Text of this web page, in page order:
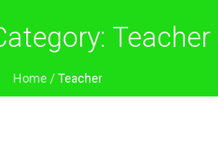
Teacher
Home /Teacher